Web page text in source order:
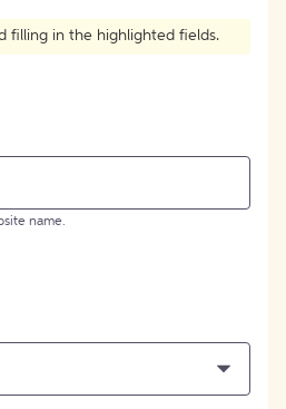
filling in the highlighted fields.
name.